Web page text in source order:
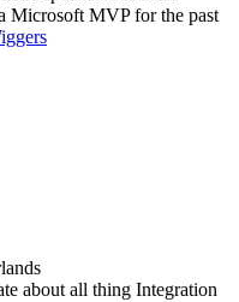
Microsoft MVP for the past
about all thing Integration